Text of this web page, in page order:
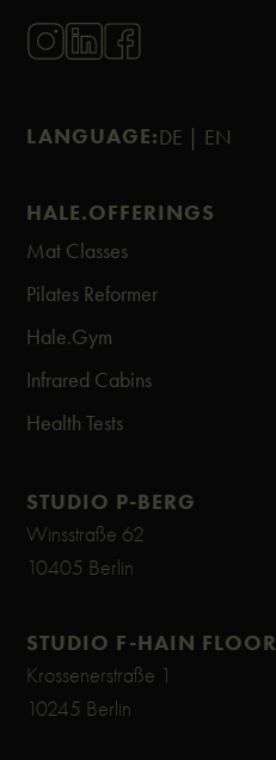
LANGUAGE:DE | EN
HALE.OFFERINGS
Mat Classes
Pilates Reformer
Hale.Gym
Infrared Cabins
Health Tests
STUDIO P-BERG
Winsstraße 62
10405 Berlin
STUDIO F-HAIN FLOOR
Krossenerstraße 1
10245 Berlin